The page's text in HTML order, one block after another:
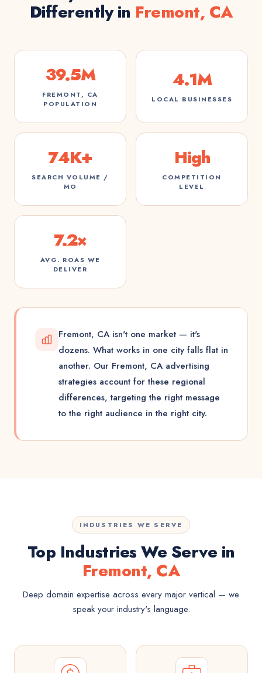
Differently in Fremont, CA
39.5M
FREMONT, CA
POPULATION
4.1M
LOCAL BUSINESSES
74K+
SEARCH VOLUME /
MO
High
COMPETITION
LEVEL
7.2×
AVG. ROAS WE
DELIVER
Fremont, CA isn't one market — it's
dozens. What works in one city falls flat in
another. Our Fremont, CA advertising
strategies account for these regional
differences, targeting the right message
to the right audience in the right city.
INDUSTRIES WE SERVE
Top Industries We Serve in
Fremont, CA
Deep domain expertise across every major vertical — we
speak your industry's language.